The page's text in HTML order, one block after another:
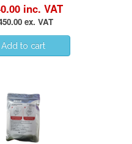
inc. VAT
ex. VAT